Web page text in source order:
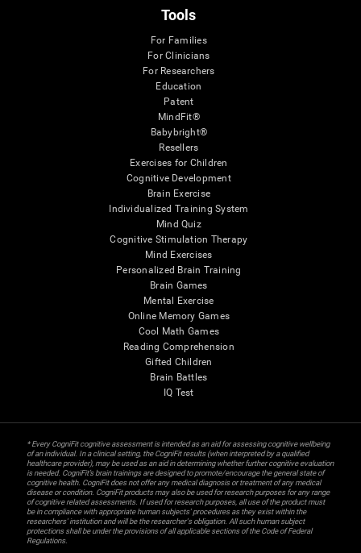
Tools
For Families
For Clinicians
For Researchers
Education
Patent
MindFit®
Babybright®
Resellers
Exercises for Children
Cognitive Development
Brain Exercise
Individualized Training System
Mind Quiz
Cognitive Stimulation Therapy
Mind Exercises
Personalized Brain Training
Brain Games
Mental Exercise
Online Memory Games
Cool Math Games
Reading Comprehension
Gifted Children
Brain Battles
IQ Test
* Every CogniFit cognitive assessment is intended as an aid for assessing cognitive wellbeing
of an individual. In a clinical setting, the CogniFit results (when interpreted by a qualified
healthcare provider), may be used as an aid in determining whether further cognitive evaluation
is needed. CogniFit’s brain trainings are designed to promote/encourage the general state of
cognitive health. CogniFit does not offer any medical diagnosis or treatment of any medical
disease or condition. CogniFit products may also be used for research purposes for any range
of cognitive related assessments. If used for research purposes, all use of the product must
be in compliance with appropriate human subjects' procedures as they exist within the
researchers' institution and will be the researcher's obligation. All such human subject
protections shall be under the provisions of all applicable sections of the Code of Federal
Regulations.